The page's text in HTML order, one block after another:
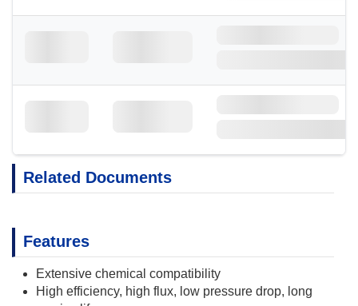
Related Documents
Features
Extensive chemical compatibility
High efficiency, high flux, low pressure drop, long